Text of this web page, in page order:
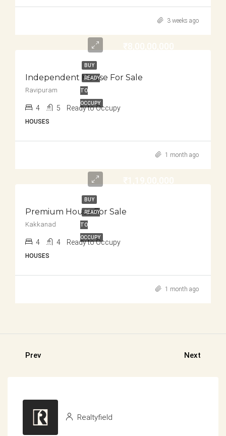
3 weeks ago
BUY
READY
TO
OCCUPY
Independent House For Sale
Ravipuram
4 5 Ready to Occupy
HOUSES
1 month ago
BUY
READY
TO
OCCUPY
Premium House For Sale
Kakkanad
4 4 Ready to Occupy
HOUSES
1 month ago
Prev Next
Realtyfield